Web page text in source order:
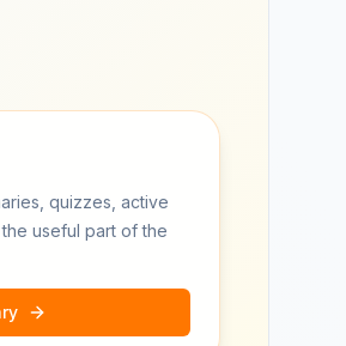
quizzes, active
useful part of the